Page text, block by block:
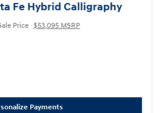
Fe Hybrid Calligraphy
Price $53,095 MSRP
Payments